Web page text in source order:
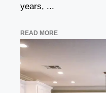
years, ...
READ MORE